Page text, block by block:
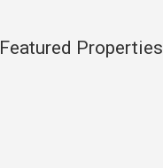
Featured Properties